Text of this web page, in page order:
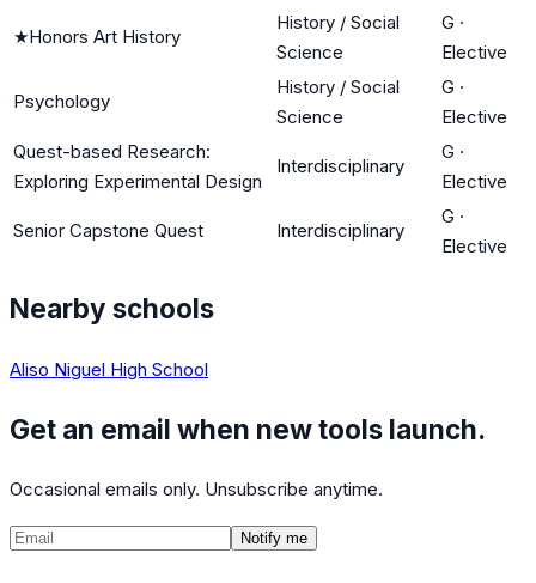
★Honors Art History
History / Social
Science
G ·
Elective
Psychology
History / Social
Science
G ·
Elective
Quest-based Research:
Exploring Experimental Design
Interdisciplinary
G ·
Elective
Senior Capstone Quest Interdisciplinary
G ·
Elective
Nearby schools
Aliso Niguel High School
Get an email when new tools launch.
Occasional emails only. Unsubscribe anytime.
Notify me